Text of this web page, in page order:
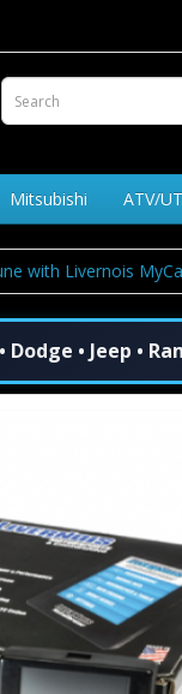
Mitsubishi ATV/
with Livernois
Dodge • Jeep •